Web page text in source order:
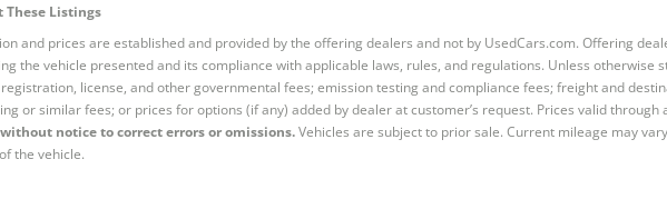
Listings
and prices are established and provided by the offering dealers and not by UsedCars.com. Offering
the vehicle presented and its compliance with applicable laws, rules, and regulations. Unless otherwise
license, and other governmental fees; emission testing and compliance fees; freight and
or similar fees; or prices for options (if any) added by dealer at customer’s request. Prices valid through
notice to correct errors or omissions.Vehicles are subject to prior sale. Current mileage may
the vehicle.